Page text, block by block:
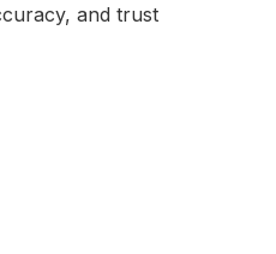
and trust